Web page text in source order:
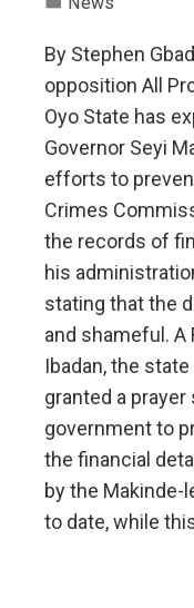
By Stephen
opposition All
Oyo State has
Governor Seyi
efforts to
Crimes
the records of
his
stating that the
and shameful. A
Ibadan, the
granted a
government to
the financial
by the Makinde-
to date, while